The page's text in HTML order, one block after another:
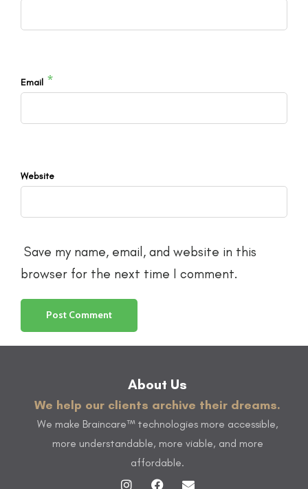
Email *
Website
Save my name, email, and website in this
browser for the next time I comment.
About Us
We help our clients archive their dreams.
We make Braincare™ technologies more accessible,
more understandable, more viable, and more
affordable.